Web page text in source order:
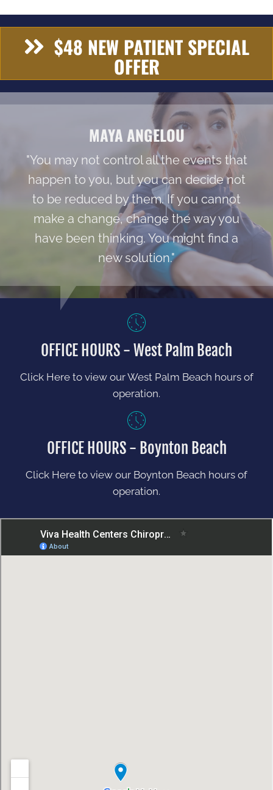
$48 NEW PATIENT SPECIAL
OFFER
MAYA ANGELOU
"You may not control all the events that
happen to you, but you can decide not
to be reduced by them. If you cannot
make a change, change the way you
have been thinking. You might find a
new solution."
OFFICE HOURS - West Palm Beach
Click Here to view our West Palm Beach hours of
operation.
OFFICE HOURS - Boynton Beach
Click Here to view our Boynton Beach hours of
operation.